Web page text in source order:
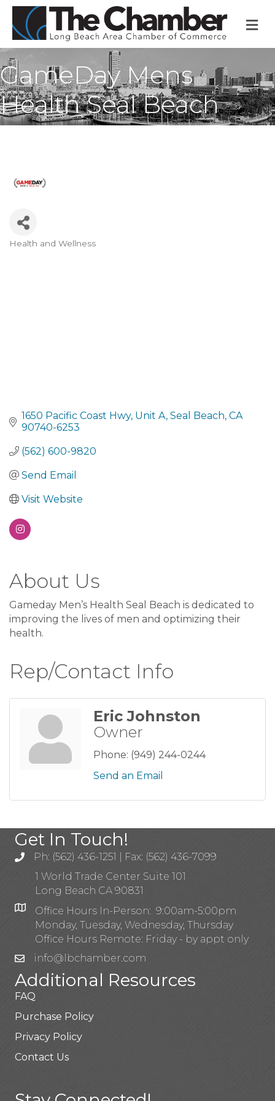
GameDay Mens
Health Seal Beach
Health and Wellness
1650 Pacific Coast Hwy Unit A Seal Beach CA
90740-6253
(562) 600-9820
Send Email
Visit Website
About Us
Gameday Men’s Health Seal Beach is dedicated to
improving the lives of men and optimizing their
health.
Rep/Contact Info
Eric Johnston
Owner
Phone: (949) 244-0244
Send an Email
Get In Touch!
Ph: (562) 436-1251 | Fax: (562) 436-7099
1 World Trade Center Suite 101
Long Beach CA 90831
Office Hours In-Person: 9:00am-5:00pm
Monday, Tuesday, Wednesday, Thursday
Office Hours Remote: Friday - by appt only
info@lbchamber.com
Additional Resources
FAQ
Purchase Policy
Privacy Policy
Contact Us